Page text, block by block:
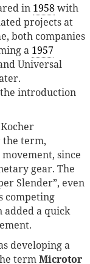
in 1958with
projects at
both companies
a 1957
Universal
introduction
the term,
since
gear. The
Slender”, even
competing
added a quick
developing a
termMicrotor